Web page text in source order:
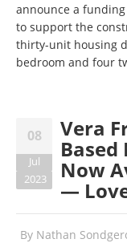
announce a
to support the
thirty-unit housing
bedroom and four
08
Jul
2023
Vera
Now
—
By Nathan